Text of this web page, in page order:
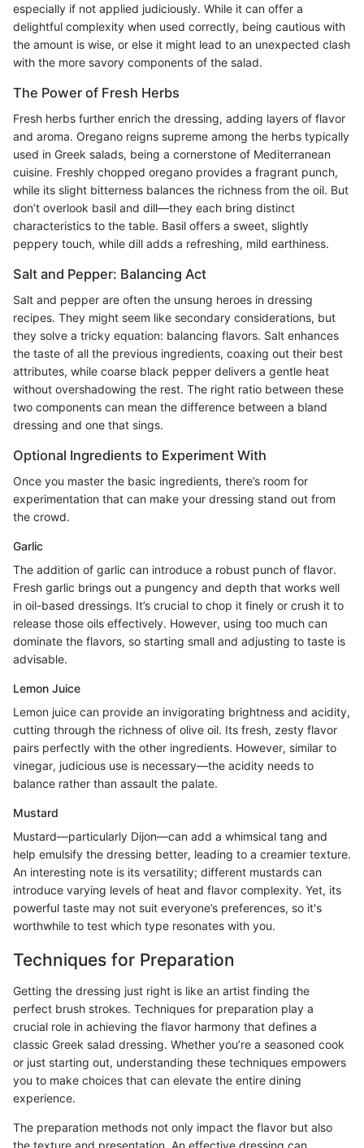
especially if not applied judiciously. While it can offer a
delightful complexity when used correctly, being cautious with
the amount is wise, or else it might lead to an unexpected clash
with the more savory components of the salad.
The Power of Fresh Herbs
Fresh herbs further enrich the dressing, adding layers of flavor
and aroma. Oregano reigns supreme among the herbs typically
used in Greek salads, being a cornerstone of Mediterranean
cuisine. Freshly chopped oregano provides a fragrant punch,
while its slight bitterness balances the richness from the oil. But
don’t overlook basil and dill—they each bring distinct
characteristics to the table. Basil offers a sweet, slightly
peppery touch, while dill adds a refreshing, mild earthiness.
Salt and Pepper: Balancing Act
Salt and pepper are often the unsung heroes in dressing
recipes. They might seem like secondary considerations, but
they solve a tricky equation: balancing flavors. Salt enhances
the taste of all the previous ingredients, coaxing out their best
attributes, while coarse black pepper delivers a gentle heat
without overshadowing the rest. The right ratio between these
two components can mean the difference between a bland
dressing and one that sings.
Optional Ingredients to Experiment With
Once you master the basic ingredients, there’s room for
experimentation that can make your dressing stand out from
the crowd.
Garlic
The addition of garlic can introduce a robust punch of flavor.
Fresh garlic brings out a pungency and depth that works well
in oil-based dressings. It’s crucial to chop it finely or crush it to
release those oils effectively. However, using too much can
dominate the flavors, so starting small and adjusting to taste is
advisable.
Lemon Juice
Lemon juice can provide an invigorating brightness and acidity,
cutting through the richness of olive oil. Its fresh, zesty flavor
pairs perfectly with the other ingredients. However, similar to
vinegar, judicious use is necessary—the acidity needs to
balance rather than assault the palate.
Mustard
Mustard—particularly Dijon—can add a whimsical tang and
help emulsify the dressing better, leading to a creamier texture.
An interesting note is its versatility; different mustards can
introduce varying levels of heat and flavor complexity. Yet, its
powerful taste may not suit everyone’s preferences, so it's
worthwhile to test which type resonates with you.
Techniques for Preparation
Getting the dressing just right is like an artist finding the
perfect brush strokes. Techniques for preparation play a
crucial role in achieving the flavor harmony that defines a
classic Greek salad dressing. Whether you’re a seasoned cook
or just starting out, understanding these techniques empowers
you to make choices that can elevate the entire dining
experience.
The preparation methods not only impact the flavor but also
the texture and presentation. An effective dressing can